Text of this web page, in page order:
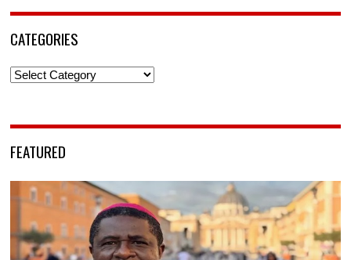
CATEGORIES
Categories
FEATURED